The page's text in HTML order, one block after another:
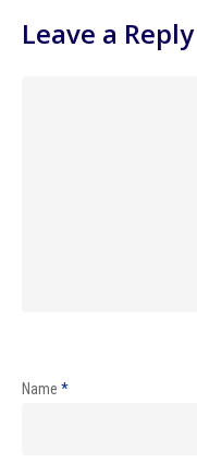
Leave a Reply
Name *